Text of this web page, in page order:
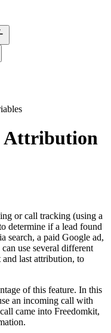
Attribution
or call tracking (using a
determine if a lead found
search, a paid Google ad,
use several different
last attribution, to
of this feature. In this
an incoming call with
came into Freedomkit,